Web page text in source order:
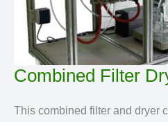
Combined Filter
This combined filter and dryer